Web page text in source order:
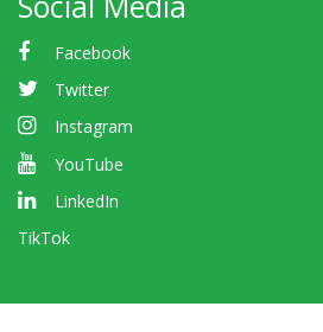
Facebook
Twitter
Instagram
YouTube
LinkedIn
TikTok